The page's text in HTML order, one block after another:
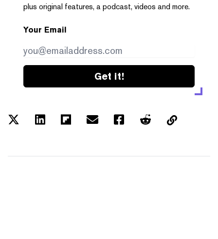
plus original features, a podcast, videos and more.
Your Email
Get it!